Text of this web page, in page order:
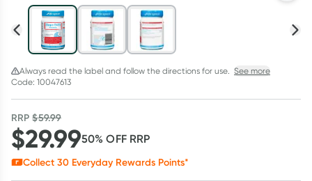
Always read the label and follow the directions for use. See more
Code: 10047613
RRP$59.99
$29.9950% OFF RRP
Collect 30 Everyday Rewards Points*